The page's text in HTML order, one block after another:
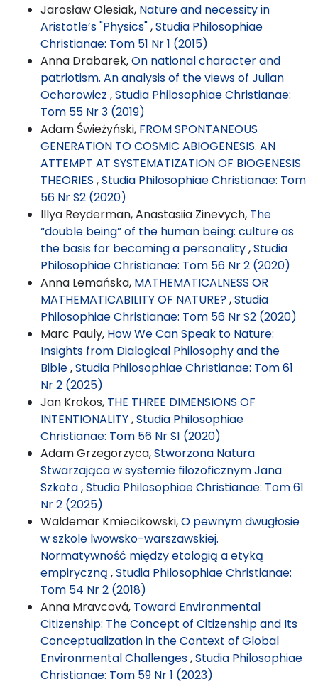
Jarosław Olesiak, Nature and necessity in
Aristotle’s "Physics",Studia Philosophiae
Christianae: Tom 51 Nr 1 (2015)
Anna Drabarek,On national character and
patriotism. An analysis of the views of Julian
Ochorowicz ,Studia Philosophiae Christianae:
Tom 55 Nr 3 (2019)
Adam Świeżyński, FROM SPONTANEOUS
GENERATION TO COSMIC ABIOGENESIS. AN
ATTEMPT AT SYSTEMATIZATION OF BIOGENESIS
THEORIES ,Studia Philosophiae Christianae: Tom
56 Nr S2 (2020)
Illya Reyderman, Anastasiia Zinevych, The
“double being” of the human being: culture as
the basis for becoming a personality,Studia
Philosophiae Christianae: Tom 56 Nr 2 (2020)
Anna Lemańska, MATHEMATICALNESS OR
MATHEMATICABILITY OF NATURE?,Studia
Philosophiae Christianae: Tom 56 Nr S2 (2020)
Marc Pauly, How We Can Speak to Nature:
Insights from Dialogical Philosophy and the
Bible,Studia Philosophiae Christianae: Tom 61
Nr 2 (2025)
Jan Krokos, THE THREE DIMENSIONS OF
INTENTIONALITY,Studia Philosophiae
Christianae: Tom 56 Nr S1 (2020)
Adam Grzegorzyca,Stworzona Natura
Stwarzająca w systemie filozoficznym Jana
Szkota,Studia Philosophiae Christianae: Tom 61
Nr 2 (2025)
Waldemar Kmiecikowski,O pewnym dwugłosie
w szkole lwowsko-warszawskiej.
Normatywność między etologią a etyką
empiryczną ,Studia Philosophiae Christianae:
Tom 54 Nr 2 (2018)
Anna Mravcová, Toward Environmental
Citizenship: The Concept of Citizenship and Its
Conceptualization in the Context of Global
Environmental Challenges,Studia Philosophiae
Christianae: Tom 59 Nr 1 (2023)